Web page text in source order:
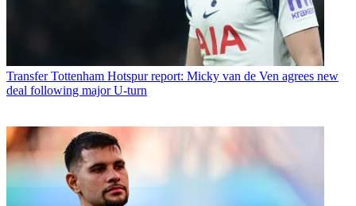
Transfer Tottenham Hotspur report: Micky van de Ven agrees new
deal following major U-turn